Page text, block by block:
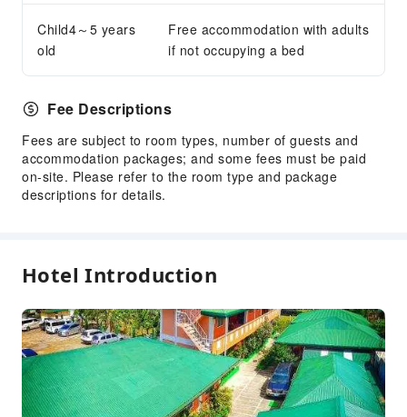
Security
Smoke Detector
Child4～5 years
old
Free accommodation with adults
if not occupying a bed
Fee Descriptions
Fees are subject to room types, number of guests and
accommodation packages; and some fees must be paid
on-site. Please refer to the room type and package
descriptions for details.
Hotel Introduction